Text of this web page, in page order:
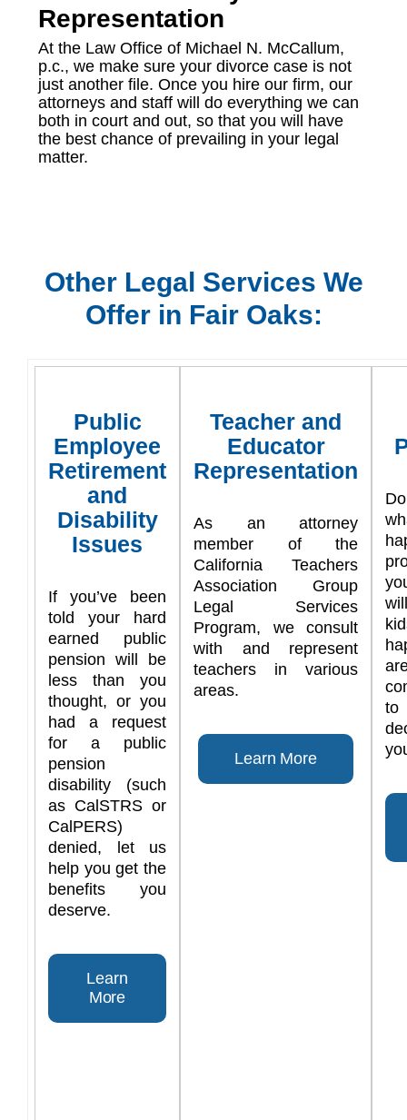
Representation
At the Law Office of Michael N. McCallum,
p.c., we make sure your divorce case is not
just another file. Once you hire our firm, our
attorneys and staff will do everything we can
both in court and out, so that you will have
the best chance of prevailing in your legal
matter.
Other Legal Services We
Offer in Fair Oaks:
Public
Employee
Retirement
and
Disability
Issues
If you’ve been
told your hard
earned public
pension will be
less than you
thought, or you
had a request
for a public
pension
disability (such
as CalSTRS or
CalPERS)
denied, let us
help you get the
benefits you
deserve.
Learn
More
Teacher and
Educator
Representation
As an attorney
member of the
California Teachers
Association Group
Legal Services
Program, we consult
with and represent
teachers in various
areas.
Learn More